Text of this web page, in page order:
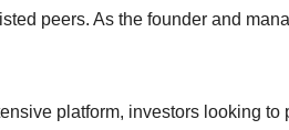
peers. As the founder and
platform, investors looking